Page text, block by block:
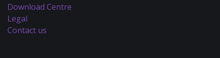
Download Centre
Legal
Contact us